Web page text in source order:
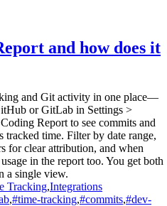
and how does it
and Git activity in one place—
or GitLab in Settings >
Report to see commits and
tracked time. Filter by date range,
for clear attribution, and when
in the report too. You get both
a single view.
Tracking,Integrations
,#time-tracking,#commits,#dev-